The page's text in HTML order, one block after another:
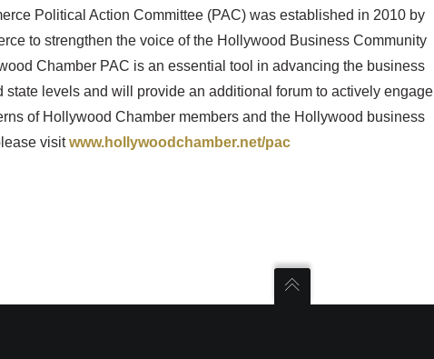
Political Action Committee (PAC) was established in 2010 by
to strengthen the voice of the Hollywood Business Community
Chamber PAC is an essential tool in advancing the business
state levels and will provide an additional forum to actively engage
of Hollywood Chamber members and the Hollywood business
visitwww.hollywoodchamber.net/pac